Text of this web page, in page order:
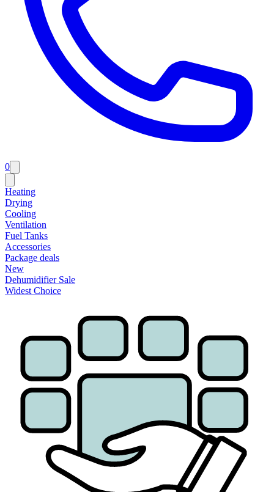
0
Heating
Drying
Cooling
Ventilation
Fuel Tanks
Accessories
Package deals
New
Dehumidifier Sale
Widest Choice